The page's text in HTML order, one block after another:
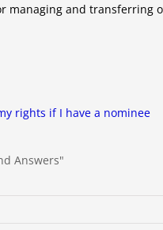
managing and transferring
rights if I have a nominee
Answers"